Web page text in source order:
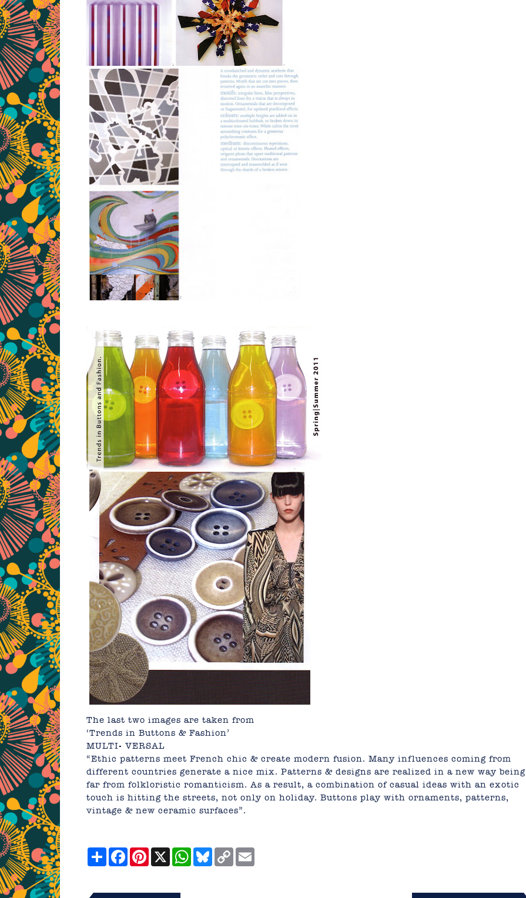
The last two images are taken from
‘Trends in Buttons & Fashion’
MULTI- VERSAL
“Ethic patterns meet French chic & create modern fusion. Many influences coming from
different countries generate a nice mix. Patterns & designs are realized in a new way being
far from folkloristic romanticism. As a result, a combination of casual ideas with an exotic
touch is hitting the streets, not only on holiday. Buttons play with ornaments, patterns,
vintage & new ceramic surfaces”.
ShareFacebookPinterest
X WhatsApp
Bluesky
Copy
Link